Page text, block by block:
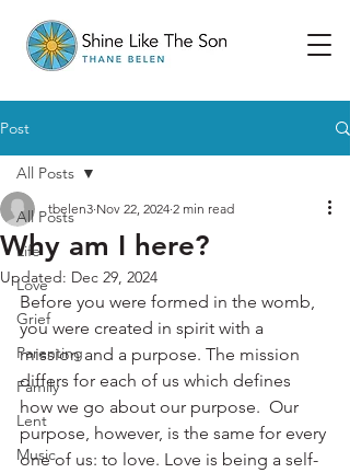
Post
All Posts
Life
Love
Grief
Parenting
Family
Lent
Music
All Posts
Why am I here?
tbelen3 Nov 22, 2024 2 min read
Updated: Dec 29, 2024
Before you were formed in the womb,
you were created in spirit with a
mission and a purpose. The mission
differs for each of us which defines
how we go about our purpose.  Our
purpose, however, is the same for every
one of us: to love. Love is being a self-